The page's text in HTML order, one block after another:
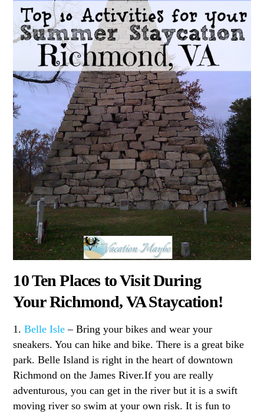
10 Ten Places to Visit During
Your Richmond, VA Staycation!
1.Belle Isle – Bring your bikes and wear your
sneakers. You can hike and bike. There is a great bike
park. Belle Island is right in the heart of downtown
Richmond on the James River.If you are really
adventurous, you can get in the river but it is a swift
moving river so swim at your own risk. It is fun to